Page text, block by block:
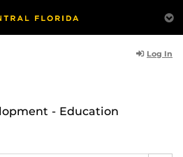
Log In
- Education